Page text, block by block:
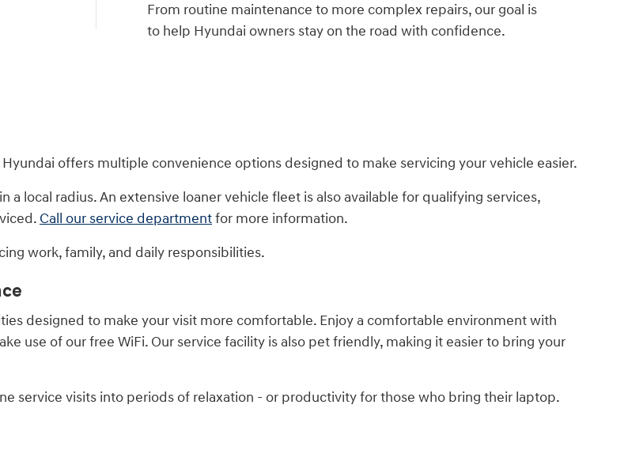
From routine maintenance to more complex repairs, our goal is
to help Hyundai owners stay on the road with confidence.
offers multiple convenience options designed to make servicing your vehicle easier.
local radius. An extensive loaner vehicle fleet is also available for qualifying services,
Call our service departmentfor more information.
work, family, and daily responsibilities.
designed to make your visit more comfortable. Enjoy a comfortable environment with
use of our free WiFi. Our service facility is also pet friendly, making it easier to bring your
service visits into periods of relaxation - or productivity for those who bring their laptop.